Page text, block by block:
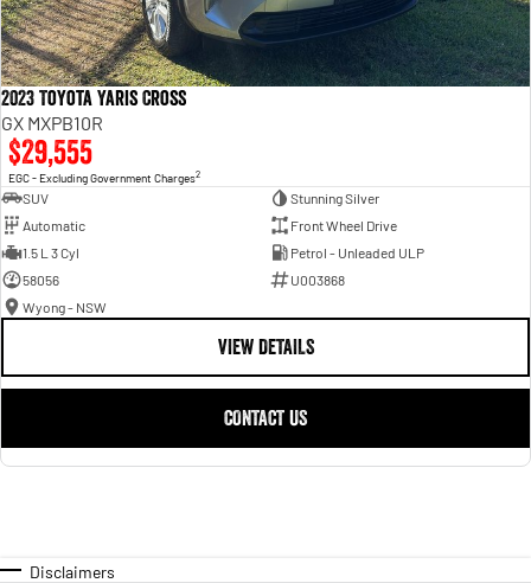
2023 Toyota Yaris Cross
GX MXPB10R
$29,555
EGC - Excluding Government Charges2
SUV
Stunning Silver
Automatic
Front Wheel Drive
1.5 L 3 Cyl
Petrol - Unleaded ULP
58056
U003868
Wyong - NSW
VIEW DETAILS
CONTACT US
Disclaimers